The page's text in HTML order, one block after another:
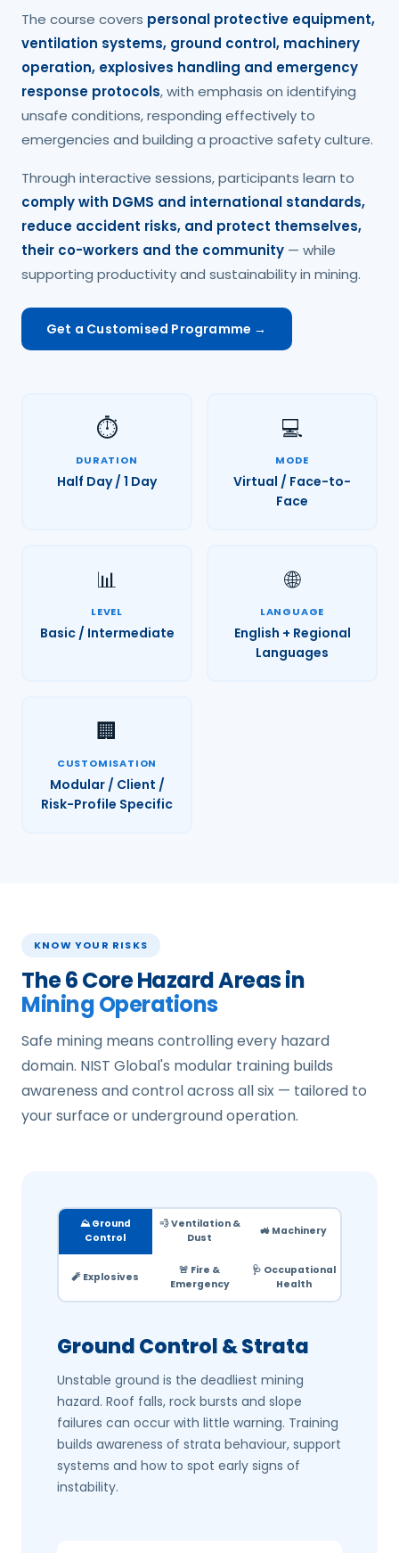
The course covers personal protective equipment,
ventilation systems, ground control, machinery
operation, explosives handling and emergency
response protocols, with emphasis on identifying
unsafe conditions, responding effectively to
emergencies and building a proactive safety culture.
Through interactive sessions, participants learn to
comply with DGMS and international standards,
reduce accident risks, and protect themselves,
their co-workers and the community — while
supporting productivity and sustainability in mining.
Get a Customised Programme →
⏱️
DURATION
Half Day / 1 Day
💻
MODE
Virtual / Face-to-
Face
📊
LEVEL
Basic / Intermediate
🌐
LANGUAGE
English + Regional
Languages
🏢
CUSTOMISATION
Modular / Client /
Risk-Profile Specific
KNOW YOUR RISKS
The 6 Core Hazard Areas in
Mining Operations
Safe mining means controlling every hazard
domain. NIST Global's modular training builds
awareness and control across all six — tailored to
your surface or underground operation.
⛰️ Ground
Control
💨 Ventilation &
Dust
🚜 Machinery
🧨 Explosives
🚨 Fire &
Emergency
🩺 Occupational
Health
Ground Control & Strata
Unstable ground is the deadliest mining
hazard. Roof falls, rock bursts and slope
failures can occur with little warning. Training
builds awareness of strata behaviour, support
systems and how to spot early signs of
instability.